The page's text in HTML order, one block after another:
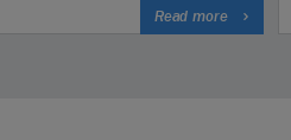
Read more